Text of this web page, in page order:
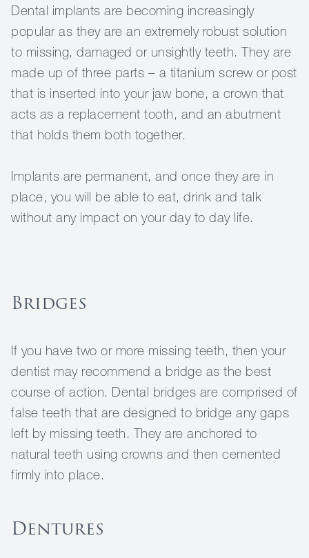
Dental implants are becoming increasingly
popular as they are an extremely robust solution
to missing, damaged or unsightly teeth. They are
made up of three parts – a titanium screw or post
that is inserted into your jaw bone, a crown that
acts as a replacement tooth, and an abutment
that holds them both together.
Implants are permanent, and once they are in
place, you will be able to eat, drink and talk
without any impact on your day to day life.
Bridges
If you have two or more missing teeth, then your
dentist may recommend a bridge as the best
course of action. Dental bridges are comprised of
false teeth that are designed to bridge any gaps
left by missing teeth. They are anchored to
natural teeth using crowns and then cemented
firmly into place.
Dentures